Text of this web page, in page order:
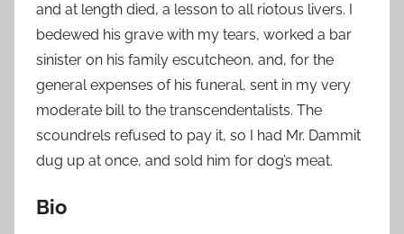
and at length died, a lesson to all riotous livers. I
bedewed his grave with my tears, worked a bar
sinister on his family escutcheon, and, for the
general expenses of his funeral, sent in my very
moderate bill to the transcendentalists. The
scoundrels refused to pay it, so I had Mr. Dammit
dug up at once, and sold him for dog’s meat.
Bio